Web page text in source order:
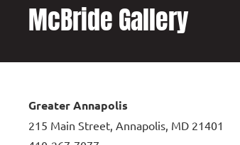
McBride Gallery
Greater Annapolis
215 Main Street, Annapolis, MD 21401